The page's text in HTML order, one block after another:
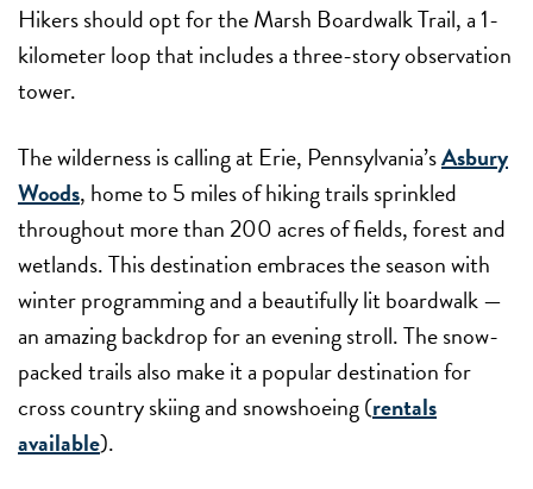
Hikers should opt for the Marsh Boardwalk Trail, a 1-
kilometer loop that includes a three-story observation
tower.
The wilderness is calling at Erie, Pennsylvania’sAsbury
Woods, home to 5 miles of hiking trails sprinkled
throughout more than 200 acres of fields, forest and
wetlands. This destination embraces the season with
winter programming and a beautifully lit boardwalk —
an amazing backdrop for an evening stroll. The snow-
packed trails also make it a popular destination for
cross country skiing and snowshoeing (rentals
available).